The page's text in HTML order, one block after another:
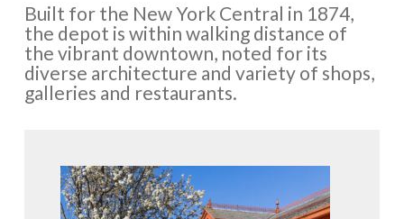
Built for the New York Central in 1874,
the depot is within walking distance of
the vibrant downtown, noted for its
diverse architecture and variety of shops,
galleries and restaurants.